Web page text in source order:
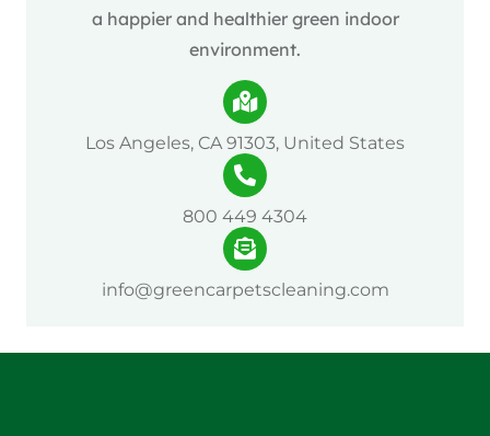
a happier and healthier green indoor
environment.
Los Angeles, CA 91303, United States
800 449 4304
info@greencarpetscleaning.com